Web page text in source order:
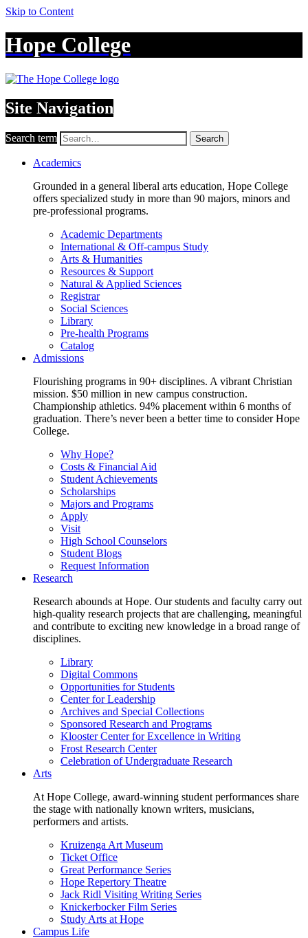
Skip to Content
Hope College
Site Navigation
Search term Search
Academics
Grounded in a general liberal arts education, Hope College
offers specialized study in more than 90 majors, minors and
pre-professional programs.
Academic Departments
International & Off-campus Study
Arts & Humanities
Resources & Support
Natural & Applied Sciences
Registrar
Social Sciences
Library
Pre-health Programs
Catalog
Admissions
Flourishing programs in 90+ disciplines. A vibrant Christian
mission. $50 million in new campus construction.
Championship athletics. 94% placement within 6 months of
graduation. There’s never been a better time to consider Hope
College.
Why Hope?
Costs & Financial Aid
Student Achievements
Scholarships
Majors and Programs
Apply
Visit
High School Counselors
Student Blogs
Request Information
Research
Research abounds at Hope. Our students and faculty carry out
high-quality research projects that are challenging, meaningful
and contribute to exciting new knowledge in a broad range of
disciplines.
Library
Digital Commons
Opportunities for Students
Center for Leadership
Archives and Special Collections
Sponsored Research and Programs
Klooster Center for Excellence in Writing
Frost Research Center
Celebration of Undergraduate Research
Arts
At Hope College, award-winning student performances share
the stage with nationally known writers, musicians,
performers and artists.
Kruizenga Art Museum
Ticket Office
Great Performance Series
Hope Repertory Theatre
Jack Ridl Visiting Writing Series
Knickerbocker Film Series
Study Arts at Hope
Campus Life